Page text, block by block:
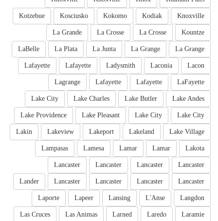
Knoxville
Kodiak
Kokomo
Kosciusko
Kotzebue
Kountze
La Crosse
La Crosse
La Grande
La Grange
La Grange
La Junta
La Plata
LaBelle
Lacon
Laconia
Ladysmith
Lafayette
Lafayette
LaFayette
Lafayette
Lafayette
Lagrange
Lake Andes
Lake Butler
Lake Charles
Lake City
Lake City
Lake City
Lake Pleasant
Lake Providence
Lake Village
Lakeland
Lakeport
Lakeview
Lakin
Lakota
Lamar
Lamar
Lamesa
Lampasas
Lancaster
Lancaster
Lancaster
Lancaster
Lancaster
Lancaster
Lancaster
Lancaster
Lander
Langdon
L'Anse
Lansing
Lapeer
Laporte
Laramie
Laredo
Larned
Las Animas
Las Cruces